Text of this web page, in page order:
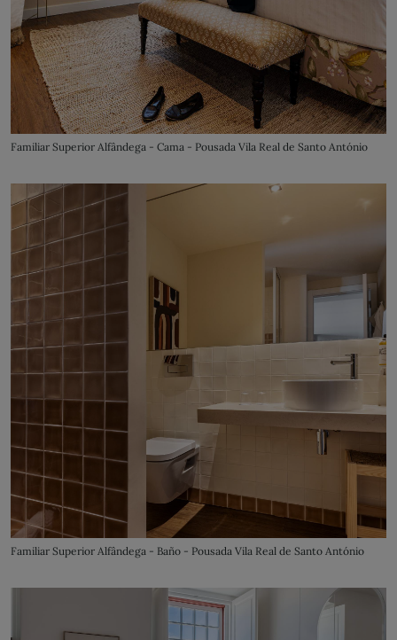
Familiar Superior Alfândega - Cama - Pousada Vila Real de Santo António
Familiar Superior Alfândega - Baño - Pousada Vila Real de Santo António